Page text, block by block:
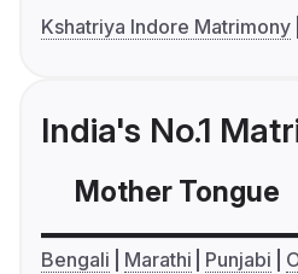
Kshatriya Indore Matrimony
India's No.1
Mother Tongue
Bengali Marathi Punjabi